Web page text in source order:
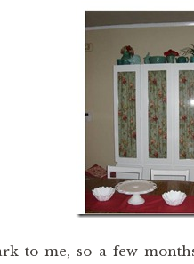
to me, so a few